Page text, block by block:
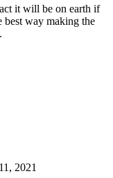
it will be on earth if
best way making the
2021